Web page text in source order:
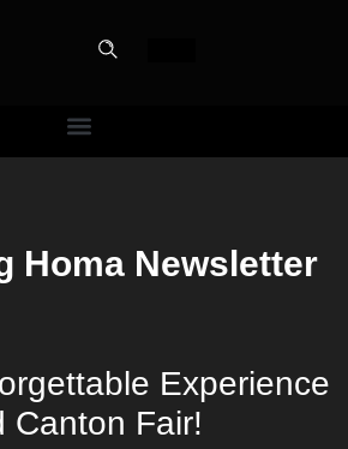
IN
Homa Newsletter
Experience
Canton Fair!